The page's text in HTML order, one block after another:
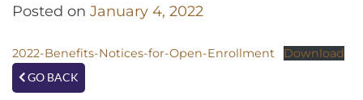
Posted on January 4, 2022
2022-Benefits-Notices-for-Open-Enrollment Download
GO BACK